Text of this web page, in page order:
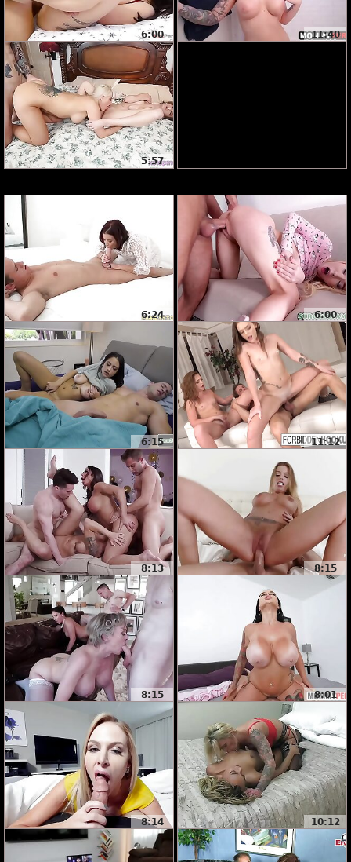
6:00 11:40
5:57
6:24 6:00
6:15 11:12
8:13 8:15
8:15 8:01
8:14 10:12